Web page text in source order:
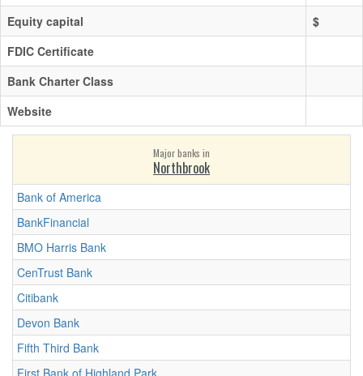
Equity capital
$
FDIC Certificate
Bank Charter Class
Website
Major banks in
Northbrook
Bank of America
BankFinancial
BMO Harris Bank
CenTrust Bank
Citibank
Devon Bank
Fifth Third Bank
First Bank of Highland Park